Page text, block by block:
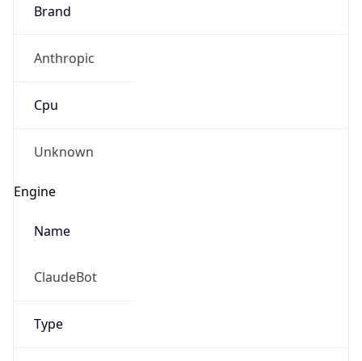
Brand
Anthropic
Cpu
Unknown
Engine
Name
ClaudeBot
Type